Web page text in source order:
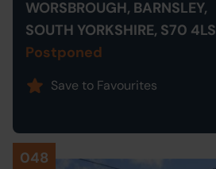
WORSBROUGH, BARNSLEY,
SOUTH YORKSHIRE, S70 4LS
Postponed
Save to Favourites
048